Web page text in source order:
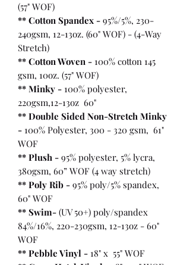
(57" WOF)
** Cotton Spandex - 95%/5%, 230-
240gsm, 12-13oz. (60" WOF) - (4-Way
Stretch)
** Cotton Woven - 100% cotton 145
gsm, 10oz. (57" WOF)
** Minky - 100% polyester,
220gsm,12-13oz 60"
** Double Sided Non-Stretch Minky
- 100% Polyester, 300 - 320 gsm, 61"
WOF
** Plush - 95% polyester, 5% lycra,
380gsm, 60” WOF (4 way stretch)
** Poly Rib - 95% poly/5% spandex,
60" WOF
** Swim- (UV 50+) poly/spandex
84%/16%, 220-230gsm, 12-13oz - 60"
WOF
** Pebble Vinyl - 18" x 55" WOF